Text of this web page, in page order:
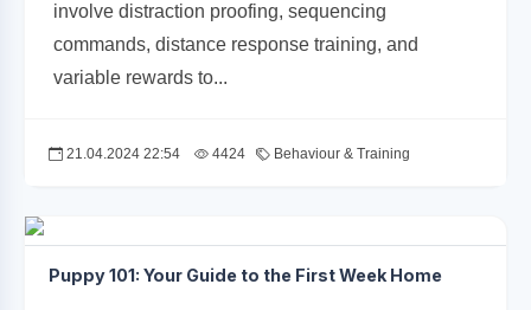
involve distraction proofing, sequencing
commands, distance response training, and
variable rewards to...
21.04.2024 22:54 4424 Behaviour & Training
Puppy 101: Your Guide to the First Week Home